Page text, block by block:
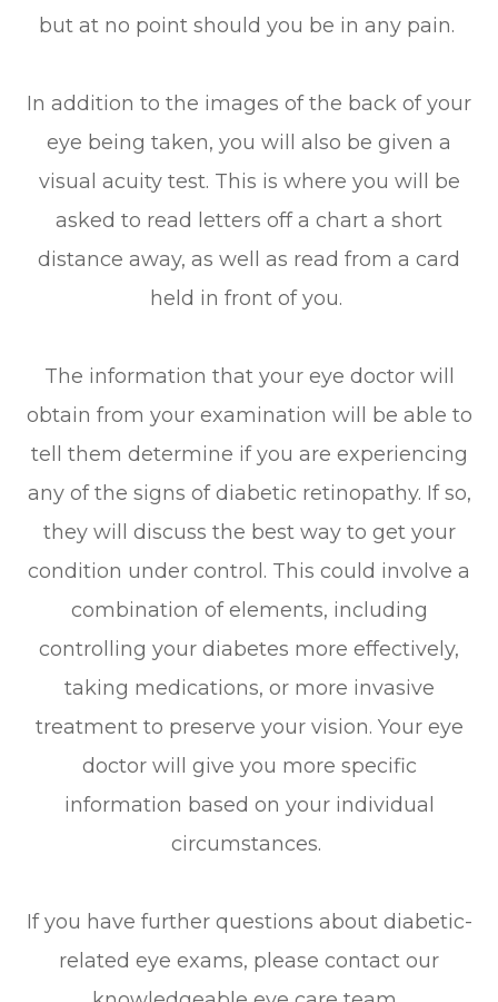
but at no point should you be in any pain.
In addition to the images of the back of your
eye being taken, you will also be given a
visual acuity test. This is where you will be
asked to read letters off a chart a short
distance away, as well as read from a card
held in front of you.
The information that your eye doctor will
obtain from your examination will be able to
tell them determine if you are experiencing
any of the signs of diabetic retinopathy. If so,
they will discuss the best way to get your
condition under control. This could involve a
combination of elements, including
controlling your diabetes more effectively,
taking medications, or more invasive
treatment to preserve your vision. Your eye
doctor will give you more specific
information based on your individual
circumstances.
If you have further questions about diabetic-
related eye exams, please contact our